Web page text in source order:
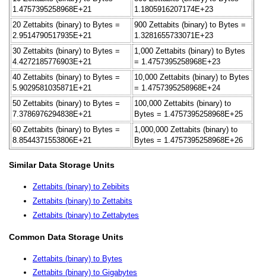
1.4757395258968E+21
1.1805916207174E+23
20 Zettabits (binary) to Bytes =
2.9514790517935E+21
900 Zettabits (binary) to Bytes =
1.3281655733071E+23
30 Zettabits (binary) to Bytes =
4.4272185776903E+21
1,000 Zettabits (binary) to Bytes
= 1.4757395258968E+23
40 Zettabits (binary) to Bytes =
5.9029581035871E+21
10,000 Zettabits (binary) to Bytes
= 1.4757395258968E+24
50 Zettabits (binary) to Bytes =
7.3786976294838E+21
100,000 Zettabits (binary) to
Bytes = 1.4757395258968E+25
60 Zettabits (binary) to Bytes =
8.8544371553806E+21
1,000,000 Zettabits (binary) to
Bytes = 1.4757395258968E+26
Similar Data Storage Units
Zettabits (binary) to Zebibits
Zettabits (binary) to Zettabits
Zettabits (binary) to Zettabytes
Common Data Storage Units
Zettabits (binary) to Bytes
Zettabits (binary) to Gigabytes